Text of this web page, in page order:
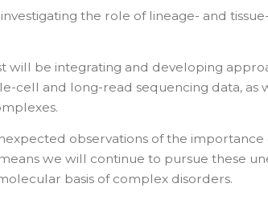
the role of lineage- and
will be integrating and developing
cell and long-read sequencing data, as
observations of the
we will continue to pursue these
basis of complex disorders.